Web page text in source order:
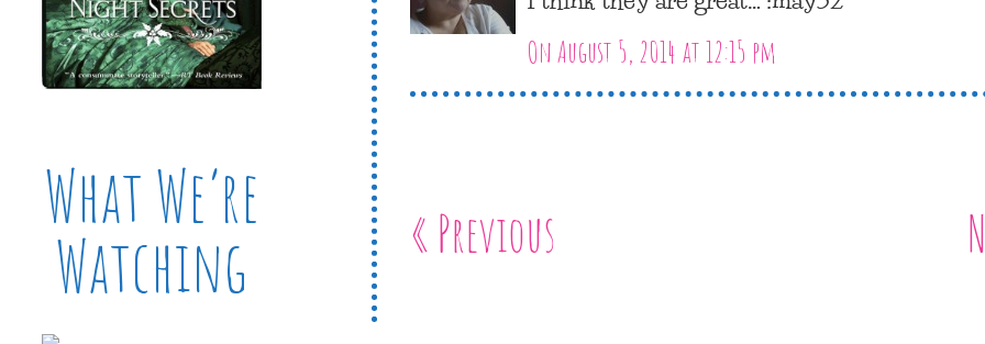
On August 5, 2014 at 12:15 pm
« Previous
What We’re
Watching